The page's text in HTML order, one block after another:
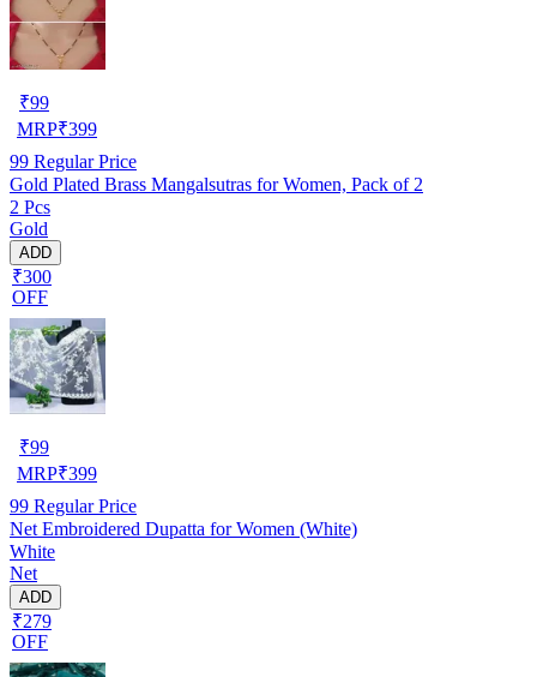
₹99
MRP₹399
99 Regular Price
Gold Plated Brass Mangalsutras for Women, Pack of 2
2 Pcs
Gold
ADD
₹300
OFF
₹99
MRP₹399
99 Regular Price
Net Embroidered Dupatta for Women (White)
White
Net
ADD
₹279
OFF